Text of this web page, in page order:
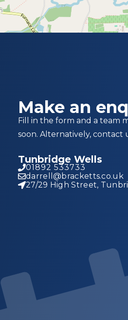
Make an
Fill in the form and a team
soon. Alternatively, contact
Tunbridge Wells
01892 533733
darrell@bracketts.co.uk
27/29 High Street,